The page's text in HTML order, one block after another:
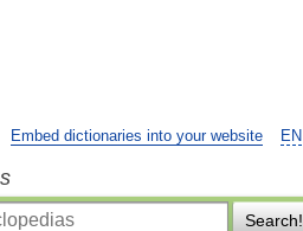
EN
Embed dictionaries into your website
Search!